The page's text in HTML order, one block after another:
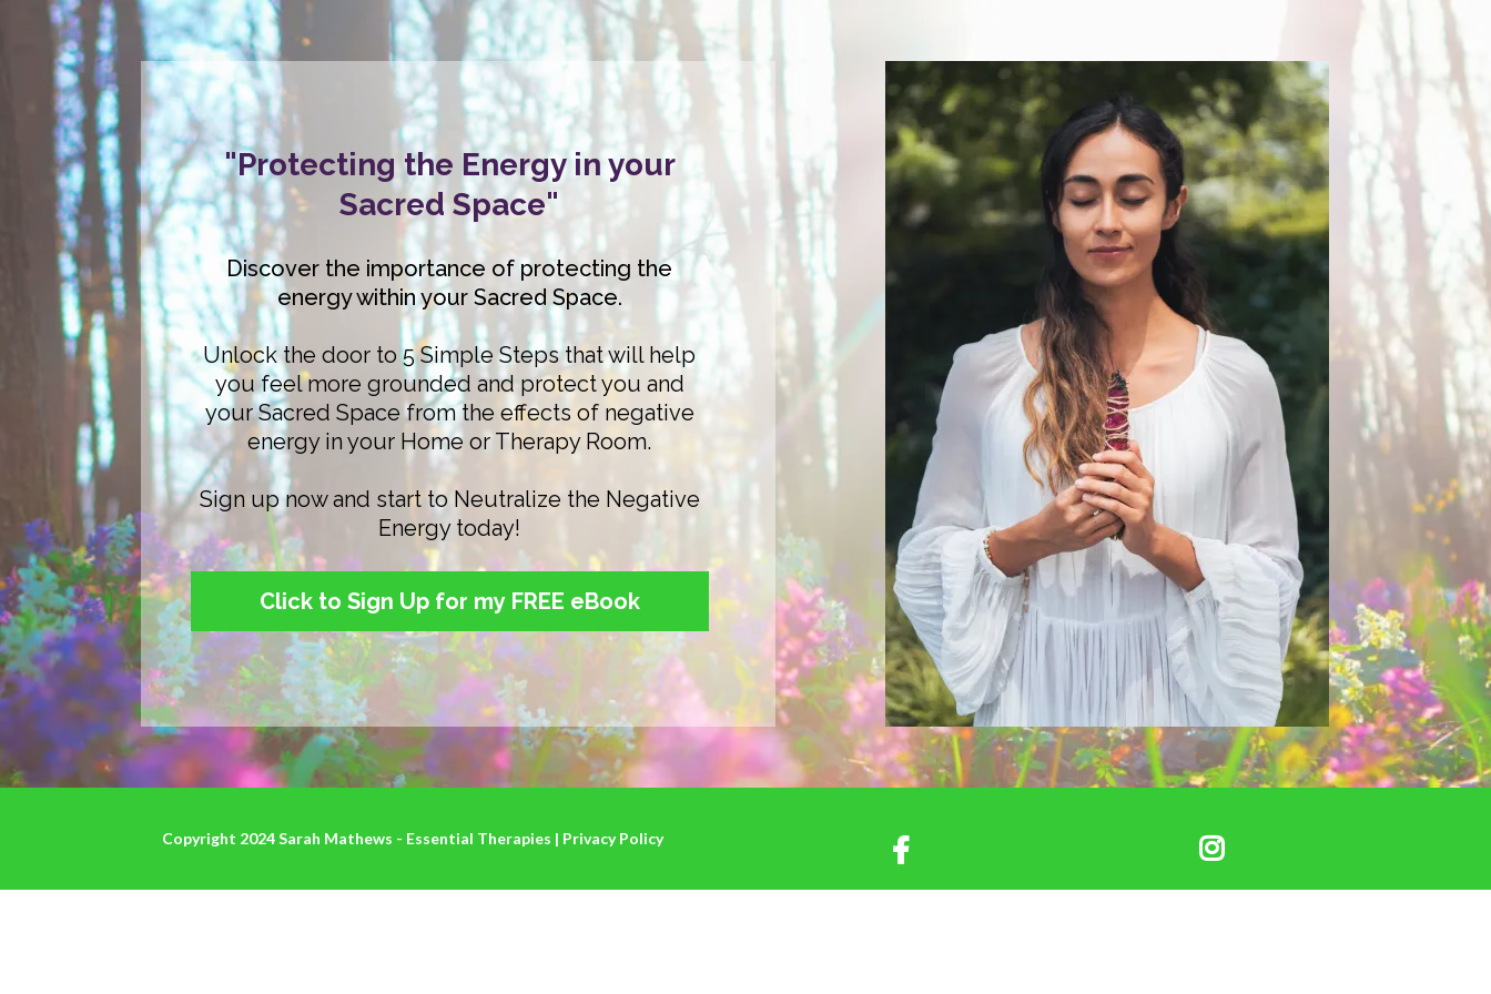
"Protecting the Energy in your
Sacred Space"
Discover the importance of protecting the
energy within your Sacred Space.
Unlock the door to 5 Simple Steps that will help
you feel more grounded and protect you and
your Sacred Space from the effects of negative
energy in your Home or Therapy Room.
Sign up now and start to Neutralize the Negative
Energy today!
Click to Sign Up for my FREE eBook
Copyright 2024 Sarah Mathews - Essential Therapies | Privacy Policy